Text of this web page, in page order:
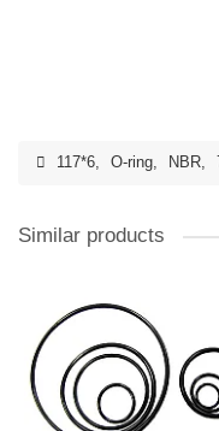
117*6, O-ring, NBR,
Similar products